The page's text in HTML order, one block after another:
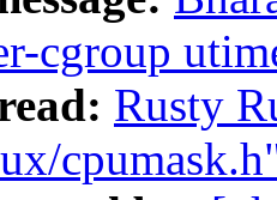
cgroup
Rusty